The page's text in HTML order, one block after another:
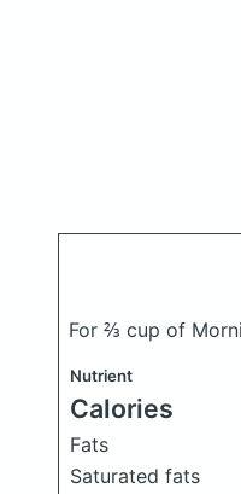
For ⅔ cup of
Nutrient
Calories
Fats
Saturated fats